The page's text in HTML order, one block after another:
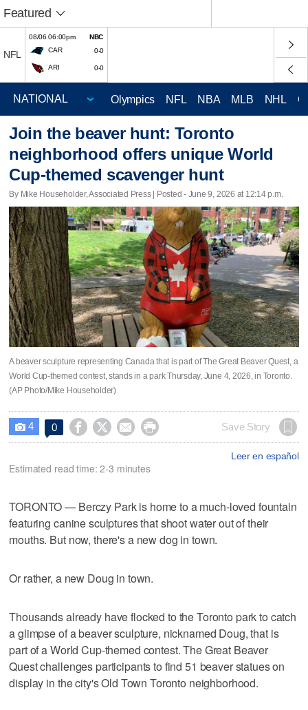
Featured
NFL
08/06 06:00pm
NBC
CAR
0-0
ARI 0-0
Olympics NFL NBA MLB NHL
Join the beaver hunt: Toronto
neighborhood offers unique World
Cup-themed scavenger hunt
By Mike Householder, Associated Press | Posted - June 9, 2026 at 12:14 p.m.
A beaver sculpture representing Canada that is part of The Great Beaver Quest, a
World Cup-themed contest, stands in a park Thursday, June 4, 2026, in Toronto.
(AP Photo/Mike Householder)
 4 0     Save Story
Leer en español
Estimated read time: 2-3 minutes
TORONTO — Berczy Park is home to a much-loved fountain
featuring canine sculptures that shoot water out of their
mouths. But now, there's a new dog in town.
Or rather, a new Doug in town.
Thousands already have flocked to the Toronto park to catch
a glimpse of a beaver sculpture, nicknamed Doug, that is
part of a World Cup-themed contest. The Great Beaver
Quest challenges participants to find 51 beaver statues on
display in the city's Old Town Toronto neighborhood.